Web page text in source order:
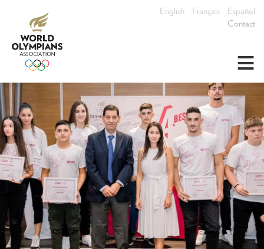
Contact
English Français Español
≡